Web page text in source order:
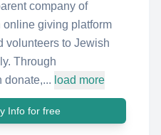
company of
online giving platform
volunteers to Jewish
Through
donate,... load more
Info for free